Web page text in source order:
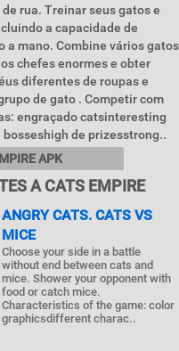
rua. Treinar seus gatos e
a capacidade de
a mano. Combine vários gatos
chefes enormes e obter
diferentes de roupas e
de gato . Competir com
engraçado catsinteresting
de prizesstrong..
APK
A CATS EMPIRE
ANGRY CATS. CATS VS
MICE
Choose your side in a battle
without end between cats and
mice. Shower your opponent with
food or catch mice.
Characteristics of the game: color
graphicsdifferent charac..